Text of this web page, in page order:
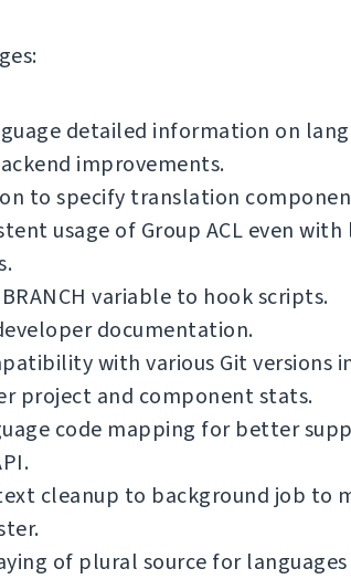
detailed information on
improvements.
to specify translation
usage of Group ACL even with
variable to hook scripts.
documentation.
with various Git versions
project and component stats.
code mapping for better
cleanup to background job to
of plural source for